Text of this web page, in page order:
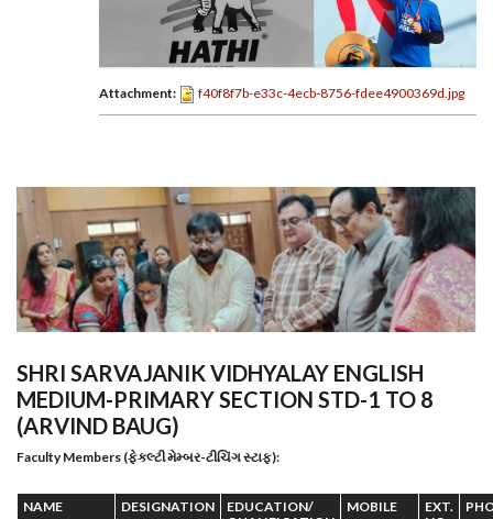
Attachment: f40f8f7b-e33c-4ecb-8756-fdee4900369d.jpg
SHRI SARVAJANIK VIDHYALAY ENGLISH
MEDIUM-PRIMARY SECTION STD-1 TO 8
(ARVIND BAUG)
Faculty Members (ફેકલ્ટી મેમ્બર-ટીચિંગ સ્ટાફ):
NAME DESIGNATION
EDUCATION/
MOBILE
EXT.